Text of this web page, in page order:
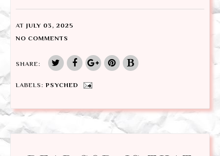
AT JULY 03, 2025
NO COMMENTS
SHARE:
LABELS: PSYCHED